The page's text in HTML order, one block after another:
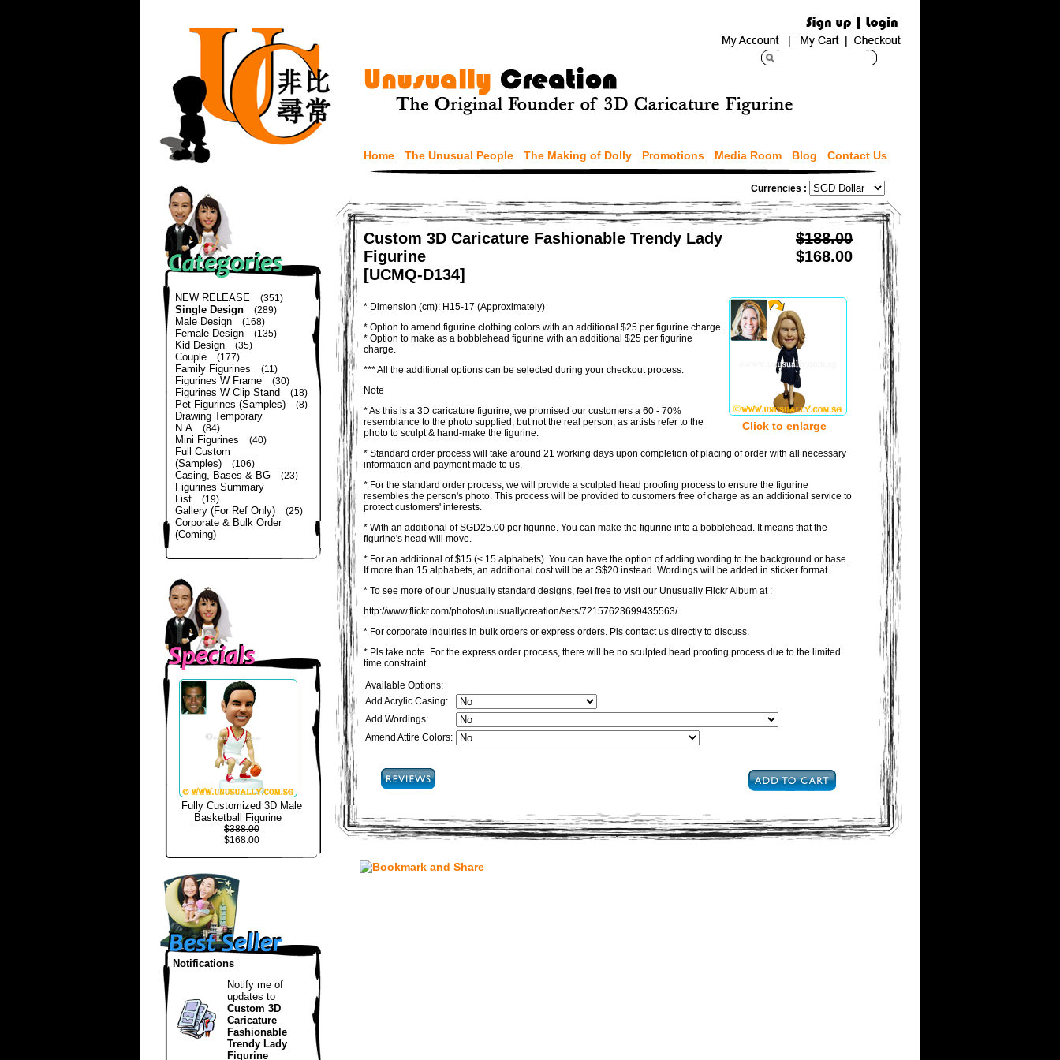
Home The Unusual People The Making of Dolly Promotions Media Room Blog Contact Us
NEW RELEASE (351)
Single Design (289)
Male Design (168)
Female Design (135)
Kid Design (35)
Couple (177)
Family Figurines (11)
Figurines W Frame (30)
Figurines W Clip Stand (18)
Pet Figurines (Samples) (8)
Drawing Temporary
N.A
(84)
Mini Figurines (40)
Full Custom
(Samples)
(106)
Casing, Bases & BG (23)
Figurines Summary
List
(19)
Gallery (For Ref Only) (25)
Corporate & Bulk Order
(Coming)
Fully Customized 3D Male
Basketball Figurine
$388.00
$168.00
Notifications
Notify me of
updates to
Custom 3D
Caricature
Fashionable
Trendy Lady
Figurine
Currencies :
Custom 3D Caricature Fashionable Trendy Lady
Figurine
[UCMQ-D134]
$188.00
$168.00
Click to enlarge
* Dimension (cm): H15-17 (Approximately)
* Option to amend figurine clothing colors with an additional $25 per figurine charge.
* Option to make as a bobblehead figurine with an additional $25 per figurine
charge.
*** All the additional options can be selected during your checkout process.
Note
* As this is a 3D caricature figurine, we promised our customers a 60 - 70%
resemblance to the photo supplied, but not the real person, as artists refer to the
photo to sculpt & hand-make the figurine.
* Standard order process will take around 21 working days upon completion of placing of order with all necessary
information and payment made to us.
* For the standard order process, we will provide a sculpted head proofing process to ensure the figurine
resembles the person's photo. This process will be provided to customers free of charge as an additional service to
protect customers' interests.
* With an additional of SGD25.00 per figurine. You can make the figurine into a bobblehead. It means that the
figurine's head will move.
* For an additional of $15 (< 15 alphabets). You can have the option of adding wording to the background or base.
If more than 15 alphabets, an additional cost will be at S$20 instead. Wordings will be added in sticker format.
* To see more of our Unusually standard designs, feel free to visit our Unusually Flickr Album at :
http://www.flickr.com/photos/unusuallycreation/sets/72157623699435563/
* For corporate inquiries in bulk orders or express orders. Pls contact us directly to discuss.
* Pls take note. For the express order process, there will be no sculpted head proofing process due to the limited
time constraint.
Available Options:
Add Acrylic Casing:
Add Wordings:
Amend Attire Colors: